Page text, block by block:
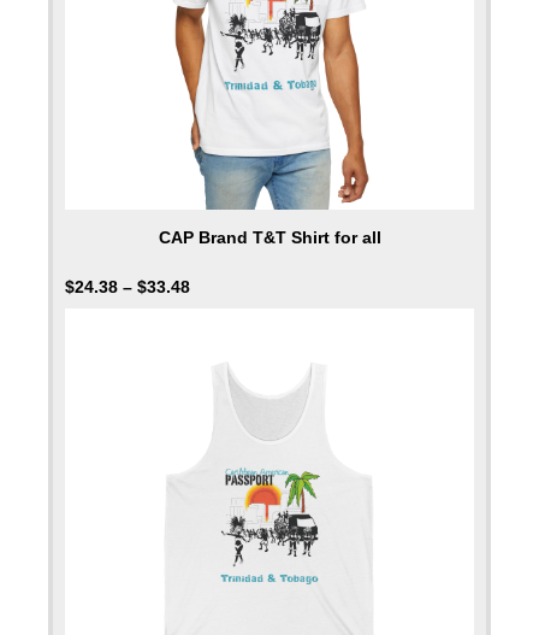
CAP Brand T&T Shirt for all
$24.38 – $33.48